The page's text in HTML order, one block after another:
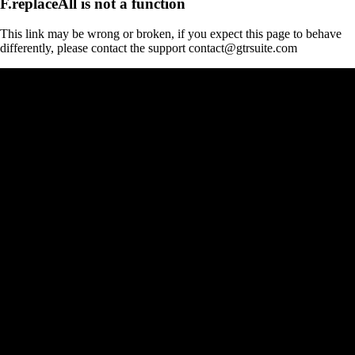
This link may be wrong or broken, if you expect this page to behave
differently, please contact the support contact@gtrsuite.com